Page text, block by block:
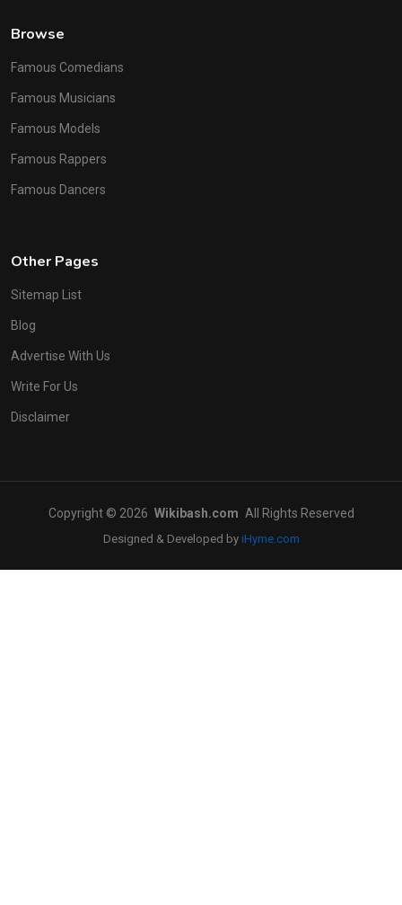
Browse
Famous Comedians
Famous Musicians
Famous Models
Famous Rappers
Famous Dancers
Other Pages
Sitemap List
Blog
Advertise With Us
Write For Us
Disclaimer
Copyright © 2026 Wikibash.com All Rights Reserved
Designed & Developed by iHyme.com